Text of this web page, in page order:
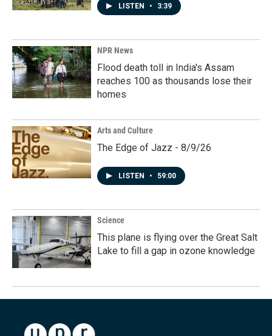
LISTEN • 3:39
NPR News
Flood death toll in India's Assam
reaches 100 as thousands lose their
homes
Arts and Culture
The Edge of Jazz - 8/9/26
LISTEN • 59:00
Science
This plane is flying over the Great Salt
Lake to fill a gap in ozone knowledge